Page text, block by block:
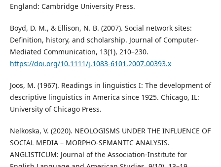
England: Cambridge University Press.
Boyd, D. M., & Ellison, N. B. (2007). Social network sites:
Definition, history, and scholarship. Journal of Computer-
Mediated Communication, 13(1), 210–230.
https://doi.org/10.1111/j.1083-6101.2007.00393.x
Joos, M. (1967). Readings in linguistics I: The development of
descriptive linguistics in America since 1925. Chicago, IL:
University of Chicago Press.
Nelkoska, V. (2020). NEOLOGISMS UNDER THE INFLUENCE OF
SOCIAL MEDIA – MORPHO-SEMANTIC ANALYSIS.
ANGLISTICUM: Journal of the Association-Institute for